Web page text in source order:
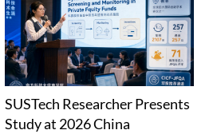
SUSTech Researcher Presents
Study at 2026 China